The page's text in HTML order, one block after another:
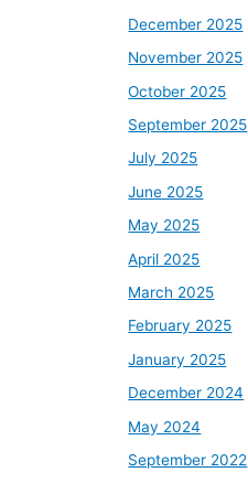
December 2025
November 2025
October 2025
September 2025
July 2025
June 2025
May 2025
April 2025
March 2025
February 2025
January 2025
December 2024
May 2024
September 2022